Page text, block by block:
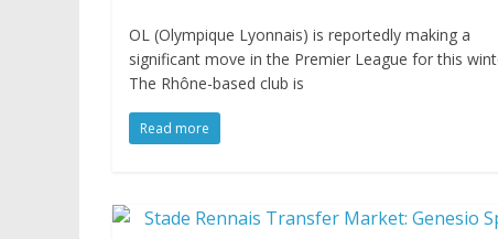
OL (Olympique Lyonnais) is reportedly making a
significant move in the Premier League for this
The Rhône-based club is
Read more